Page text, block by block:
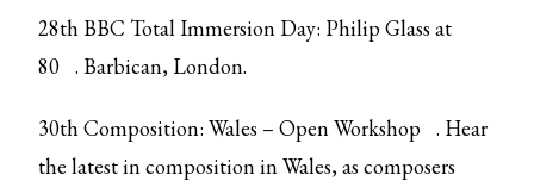
28thBBC Total Immersion Day: Philip Glass at
80 . Barbican, London.
30thComposition: Wales – Open Workshop . Hear
the latest in composition in Wales, as composers